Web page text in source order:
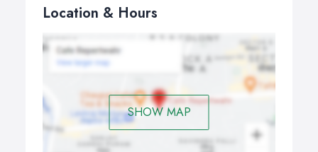
Location & Hours
SHOW MAP